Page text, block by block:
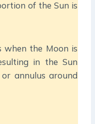
of the Sun is
when the Moon is
in the Sun
annulus around